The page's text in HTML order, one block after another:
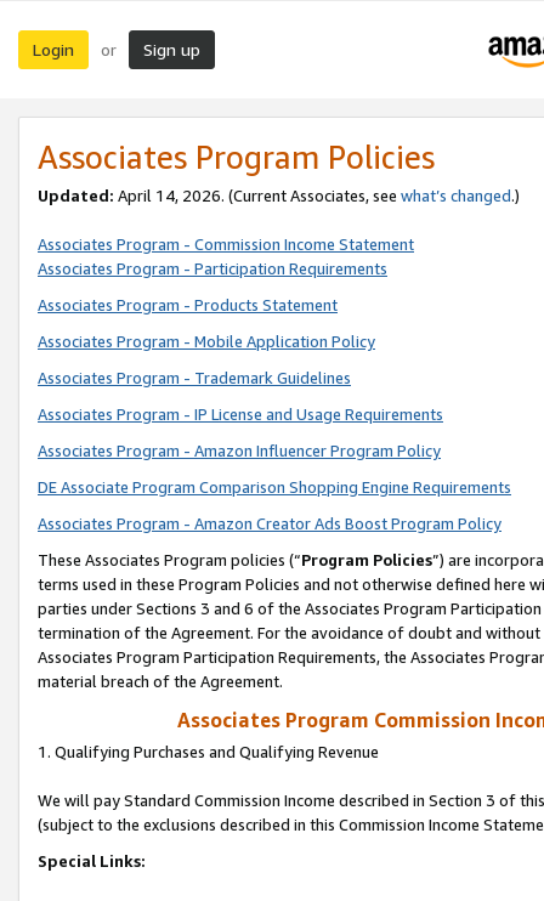
Login or Sign up
Associates Program Policies
Updated: April 14, 2026. (Current Associates, see what’s changed.)
Associates Program - Commission Income Statement
Associates Program - Participation Requirements
Associates Program - Products Statement
Associates Program - Mobile Application Policy
Associates Program - Trademark Guidelines
Associates Program - IP License and Usage Requirements
Associates Program - Amazon Influencer Program Policy
DE Associate Program Comparison Shopping Engine Requirements
Associates Program - Amazon Creator Ads Boost Program Policy
These Associates Program policies (“Program Policies”) are
terms used in these Program Policies and not otherwise defined
parties under Sections 3 and 6 of the Associates Program
termination of the Agreement. For the avoidance of doubt and
Associates Program Participation Requirements, the Associates
material breach of the Agreement.
Associates Program Commission
1. Qualifying Purchases and Qualifying Revenue
We will pay Standard Commission Income described in Section 3 of
(subject to the exclusions described in this Commission Income
Special Links: